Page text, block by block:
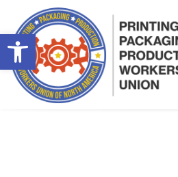
Open toolbar